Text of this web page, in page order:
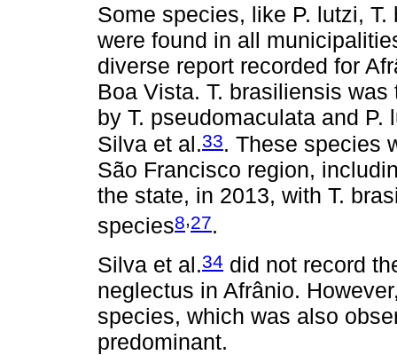
Some species, like P. lutzi,
were found in all
diverse report recorded for
Boa Vista. T. brasiliensis
by T. pseudomaculata and
Silva et al.33. These species
São Francisco region,
the state, in 2013, with T.
species8,27.
Silva et al.34 did not record
neglectus in Afrânio.
species, which was also
predominant.